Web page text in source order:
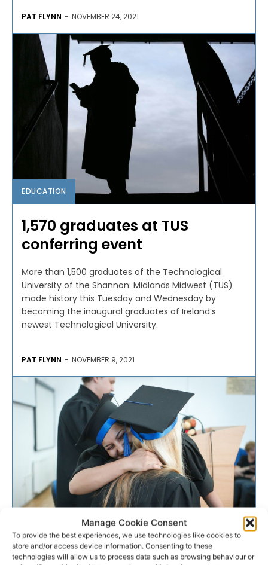
Manage Cookie Consent
To provide the best experiences, we use technologies like cookies to
store and/or access device information. Consenting to these
technologies will allow us to process data such as browsing behaviour or
PAT FLYNN - NOVEMBER 24, 2021
EDUCATION
1,570 graduates at TUS
conferring event
More than 1,500 graduates of the Technological
University of the Shannon: Midlands Midwest (TUS)
made history this Tuesday and Wednesday by
becoming the inaugural graduates of Ireland’s
newest Technological University.
PAT FLYNN - NOVEMBER 9, 2021
EDUCATION